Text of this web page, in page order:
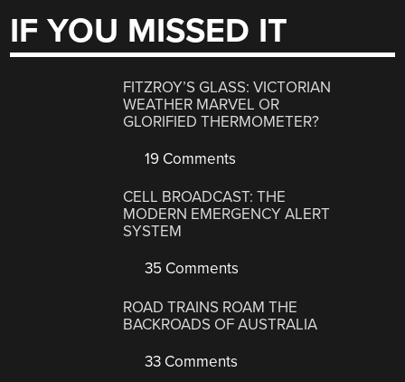
IF YOU MISSED IT
FITZROY’S GLASS: VICTORIAN
WEATHER MARVEL OR
GLORIFIED THERMOMETER?
19 Comments
CELL BROADCAST: THE
MODERN EMERGENCY ALERT
SYSTEM
35 Comments
ROAD TRAINS ROAM THE
BACKROADS OF AUSTRALIA
33 Comments